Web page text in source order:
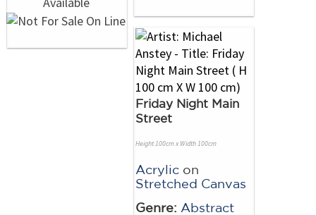
Friday Night Main
Street
Height 100cm x Width 100cm
Acrylic on
Stretched Canvas
Genre: Abstract